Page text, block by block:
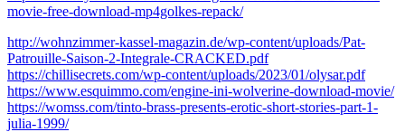
movie-free-download-mp4golkes-repack/
http://wohnzimmer-kassel-magazin.de/wp-content/uploads/Pat-
Patrouille-Saison-2-Integrale-CRACKED.pdf
https://chillisecrets.com/wp-content/uploads/2023/01/olysar.pdf
https://www.esquimmo.com/engine-ini-wolverine-download-movie/
https://womss.com/tinto-brass-presents-erotic-short-stories-part-1-
julia-1999/